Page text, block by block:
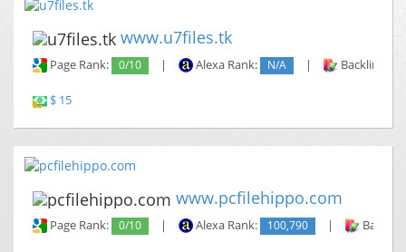
www.u7files.tk
Page Rank: 0/10 | Alexa Rank: N/A | Backlinks:
$ 15
www.pcfilehippo.com
Page Rank: 0/10 | Alexa Rank: 100,790 |